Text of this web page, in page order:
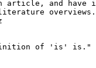
article, and have
of 'is' is."